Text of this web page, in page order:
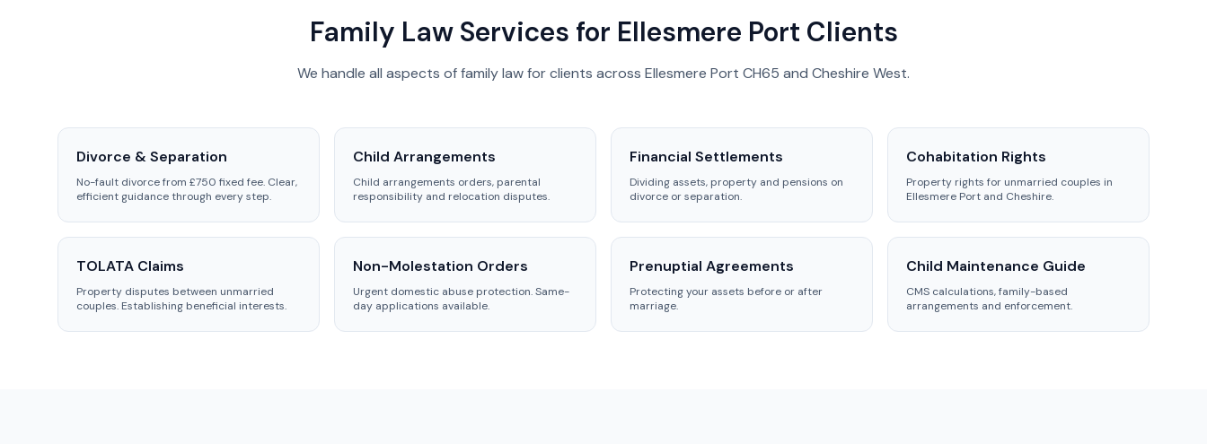
Family Law Services for Ellesmere Port Clients
We handle all aspects of family law for clients across Ellesmere Port CH65 and Cheshire West.
Divorce & Separation
No-fault divorce from £750 fixed fee. Clear,
efficient guidance through every step.
Child Arrangements
Child arrangements orders, parental
responsibility and relocation disputes.
Financial Settlements
Dividing assets, property and pensions on
divorce or separation.
Cohabitation Rights
Property rights for unmarried couples in
Ellesmere Port and Cheshire.
TOLATA Claims
Property disputes between unmarried
couples. Establishing beneficial interests.
Non-Molestation Orders
Urgent domestic abuse protection. Same-
day applications available.
Prenuptial Agreements
Protecting your assets before or after
marriage.
Child Maintenance Guide
CMS calculations, family-based
arrangements and enforcement.